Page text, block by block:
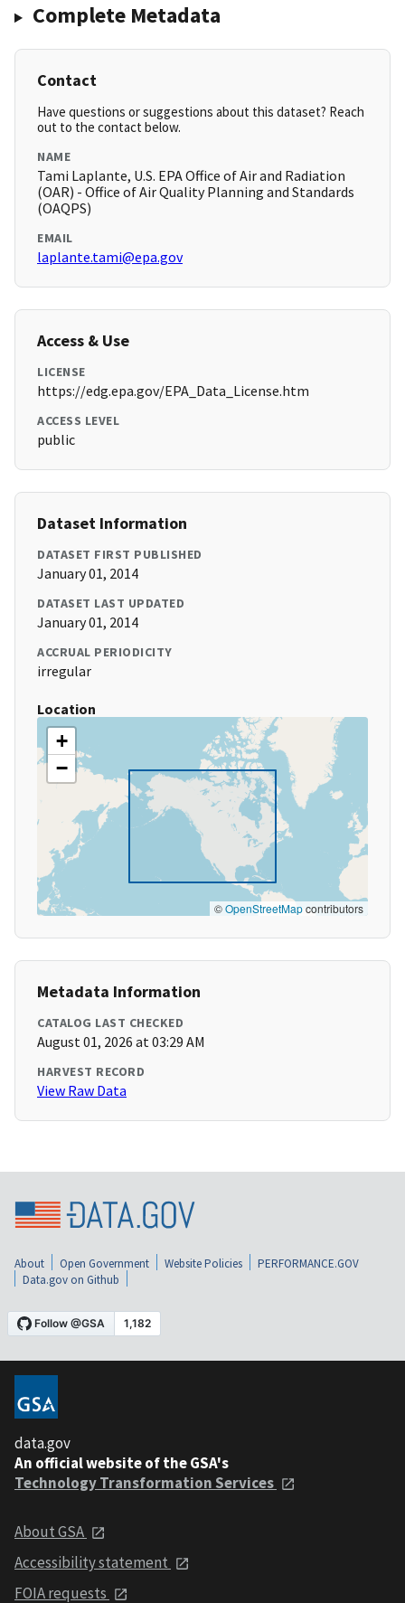
Complete Metadata
Contact
Have questions or suggestions about this dataset? Reach
out to the contact below.
NAME
Tami Laplante, U.S. EPA Office of Air and Radiation
(OAR) - Office of Air Quality Planning and Standards
(OAQPS)
EMAIL
laplante.tami@epa.gov
Access & Use
LICENSE
https://edg.epa.gov/EPA_Data_License.htm
ACCESS LEVEL
public
Dataset Information
DATASET FIRST PUBLISHED
January 01, 2014
DATASET LAST UPDATED
January 01, 2014
ACCRUAL PERIODICITY
irregular
Location
+
−
©OpenStreetMapcontributors
Metadata Information
CATALOG LAST CHECKED
August 01, 2026 at 03:29 AM
HARVEST RECORD
View Raw Data
About Open Government Website Policies
PERFORMANCE.GOV
Data.gov on Github
data.gov
An official website of the GSA's
Technology Transformation Services
About GSA
Accessibility statement
FOIA requests